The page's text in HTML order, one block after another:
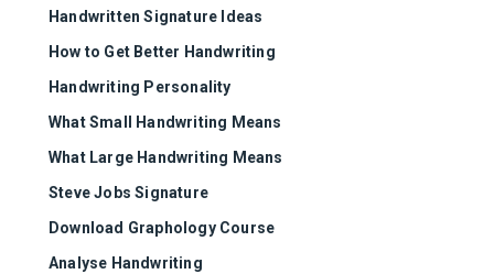
Handwritten Signature Ideas
How to Get Better Handwriting
Handwriting Personality
What Small Handwriting Means
What Large Handwriting Means
Steve Jobs Signature
Download Graphology Course
Analyse Handwriting